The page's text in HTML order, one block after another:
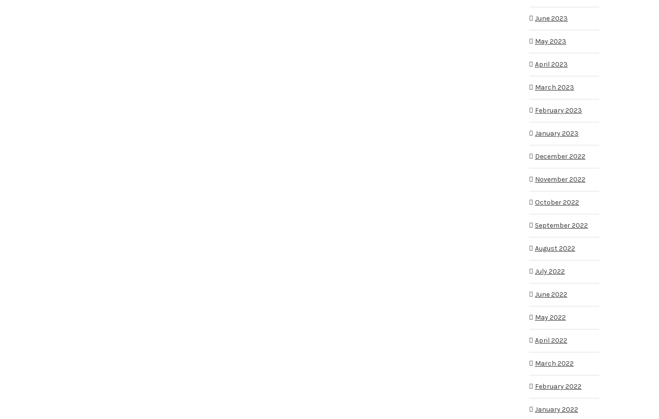
June 2023
May 2023
April 2023
March 2023
February 2023
January 2023
December 2022
November 2022
October 2022
September 2022
August 2022
July 2022
June 2022
May 2022
April 2022
March 2022
February 2022
January 2022